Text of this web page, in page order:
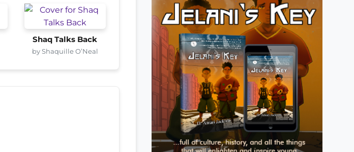
Shaq Talks Back
by Shaquille O’Neal